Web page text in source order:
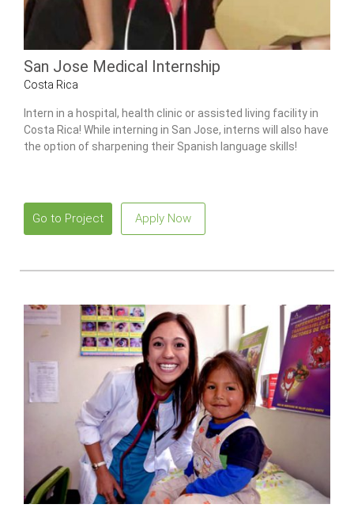
San Jose Medical Internship
Costa Rica
Intern in a hospital, health clinic or assisted living facility in
Costa Rica! While interning in San Jose, interns will also have
the option of sharpening their Spanish language skills!
Go to Project Apply Now